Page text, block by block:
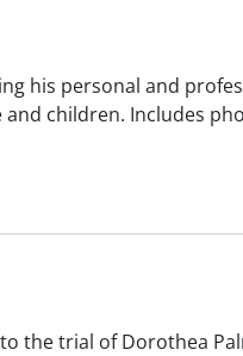
his personal and
children. Includes
the trial of Dorothea